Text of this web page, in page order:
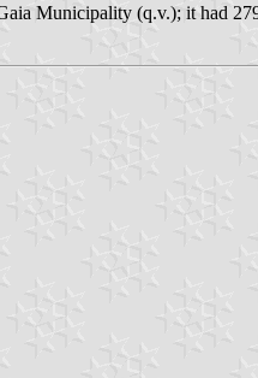
Municipality (q.v.); it had